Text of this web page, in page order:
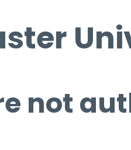
not